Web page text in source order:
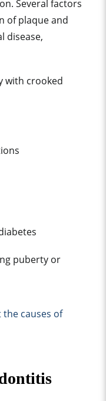
Several factors
of plaque and
disease,
with crooked
puberty or
causes of